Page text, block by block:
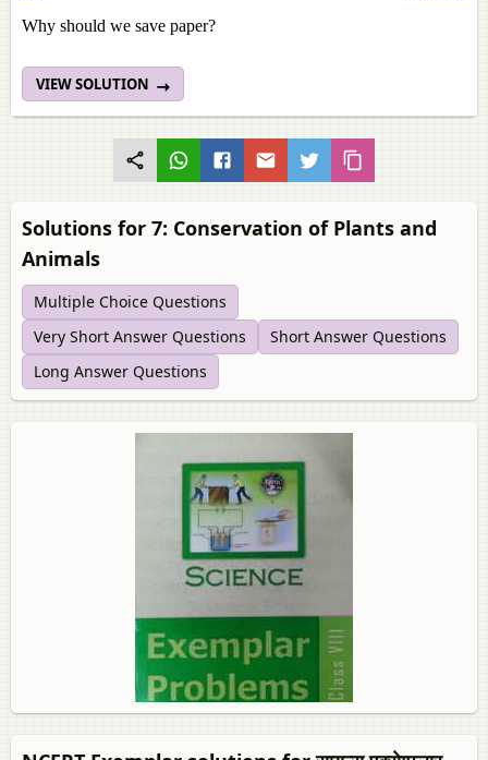
Why should we save paper?
VIEW SOLUTION
Solutions for 7: Conservation of Plants and
Animals
Multiple Choice Questions
Very Short Answer Questions
Short Answer Questions
Long Answer Questions